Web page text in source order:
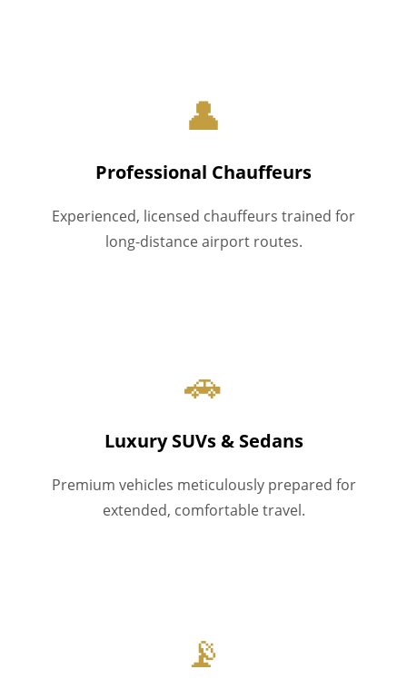
👤
Professional Chauffeurs
Experienced, licensed chauffeurs trained for
long-distance airport routes.
🚗
Luxury SUVs & Sedans
Premium vehicles meticulously prepared for
extended, comfortable travel.
📡